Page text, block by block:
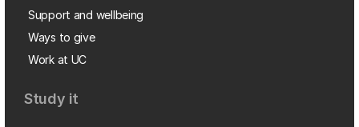
Support and wellbeing
Ways to give
Work at UC
Study it